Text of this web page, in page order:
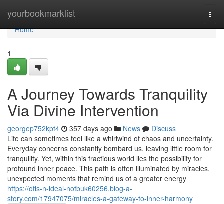
yourbookmarklist
Home
Home
1
A Journey Towards Tranquility
Via Divine Intervention
georgep752kpt4 357 days ago News
Discuss
Life can sometimes feel like a whirlwind of chaos and uncertainty.
Everyday concerns constantly bombard us, leaving little room for
tranquility. Yet, within this fractious world lies the possibility for
profound inner peace. This path is often illuminated by miracles,
unexpected moments that remind us of a greater energy
https://ofis-n-ideal-notbuk60256.blog-a-
story.com/17947075/miracles-a-gateway-to-inner-harmony